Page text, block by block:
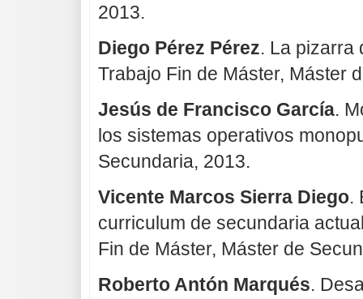
2013.
Diego Pérez Pérez. La pizarra
Trabajo Fin de Máster, Máster
Jesús de Francisco García.
los sistemas operativos
Secundaria, 2013.
Vicente Marcos Sierra Diego.
curriculum de secundaria
Fin de Máster, Máster de
Roberto Antón Marqués.